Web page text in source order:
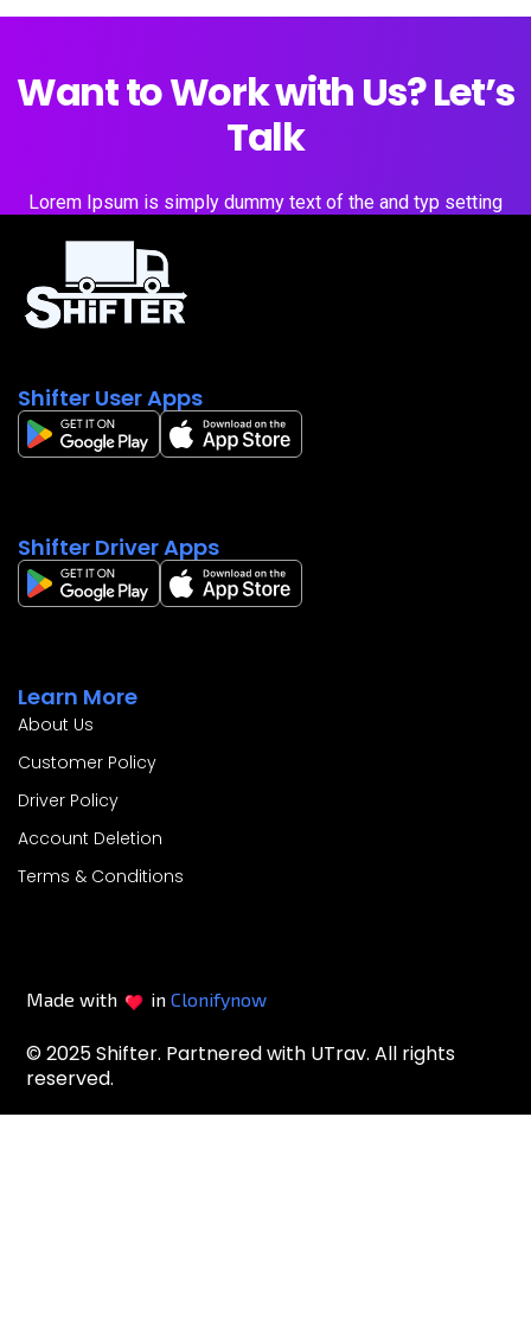
Want to Work with Us? Let’s
Talk
Lorem Ipsum is simply dummy text of the and typ setting
Shifter User Apps
Shifter Driver Apps
Learn More
About Us
Customer Policy
Driver Policy
Account Deletion
Terms & Conditions
© 2025 Shifter. Partnered with UTrav. All rights
reserved.
Made with inClonifynow